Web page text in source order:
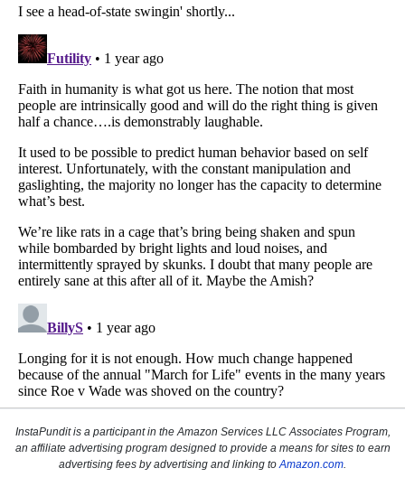
InstaPundit is a participant in the Amazon Services LLC Associates Program,
an affiliate advertising program designed to provide a means for sites to earn
advertising fees by advertising and linking to Amazon.com